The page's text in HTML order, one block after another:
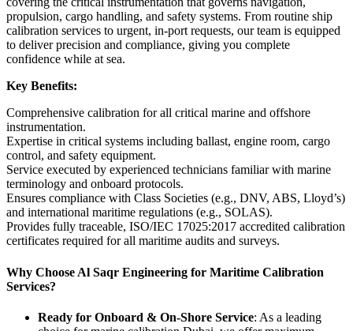
propulsion, cargo handling, and safety systems. From routine ship
calibration services to urgent, in-port requests, our team is equipped
to deliver precision and compliance, giving you complete
confidence while at sea.
Key Benefits:
Comprehensive calibration for all critical marine and offshore
instrumentation.
Expertise in critical systems including ballast, engine room, cargo
control, and safety equipment.
Service executed by experienced technicians familiar with marine
terminology and onboard protocols.
Ensures compliance with Class Societies (e.g., DNV, ABS, Lloyd’s)
and international maritime regulations (e.g., SOLAS).
Provides fully traceable, ISO/IEC 17025:2017 accredited calibration
certificates required for all maritime audits and surveys.
Why Choose Al Saqr Engineering for Maritime Calibration
Services?
Ready for Onboard & On-Shore Service: As a leading